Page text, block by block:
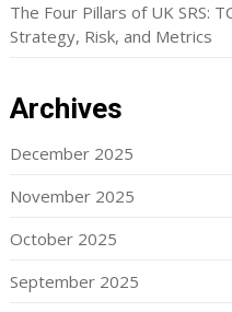
The Four Pillars of UK SRS:
Strategy, Risk, and Metrics
Archives
December 2025
November 2025
October 2025
September 2025